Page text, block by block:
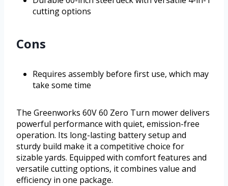
cutting options
Cons
Requires assembly before first use, which may
take some time
The Greenworks 60V 60 Zero Turn mower delivers
powerful performance with quiet, emission-free
operation. Its long-lasting battery setup and
sturdy build make it a competitive choice for
sizable yards. Equipped with comfort features and
versatile cutting options, it combines value and
efficiency in one package.